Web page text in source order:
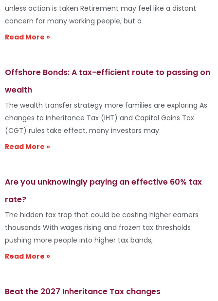
unless action is taken Retirement may feel like a distant
concern for many working people, but a
Read More »
Offshore Bonds: A tax-efficient route to passing on
wealth
The wealth transfer strategy more families are exploring As
changes to Inheritance Tax (IHT) and Capital Gains Tax
(CGT) rules take effect, many investors may
Read More »
Are you unknowingly paying an effective 60% tax
rate?
The hidden tax trap that could be costing higher earners
thousands With wages rising and frozen tax thresholds
pushing more people into higher tax bands,
Read More »
Beat the 2027 Inheritance Tax changes